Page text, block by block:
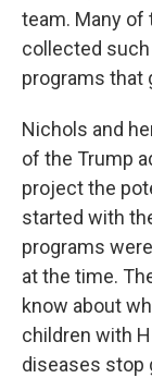
team. Many
collected
programs that
Nichols and
of the Trump
project the
started with
programs
at the time.
know about
children with
diseases stop